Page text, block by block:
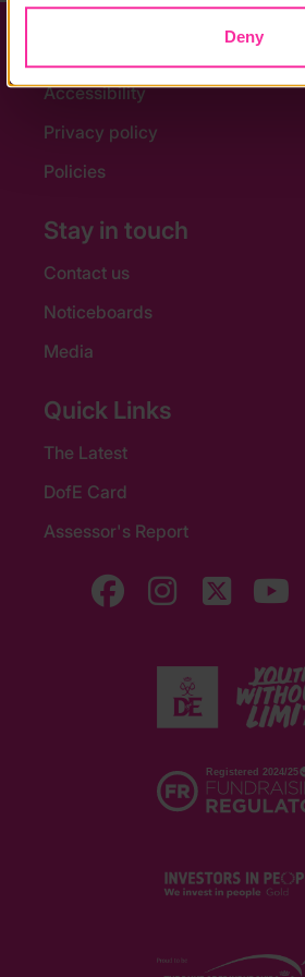
Deny
Accessibility
Privacy policy
Policies
Stay in touch
Contact us
Noticeboards
Media
Quick Links
The Latest
DofE Card
Assessor's Report